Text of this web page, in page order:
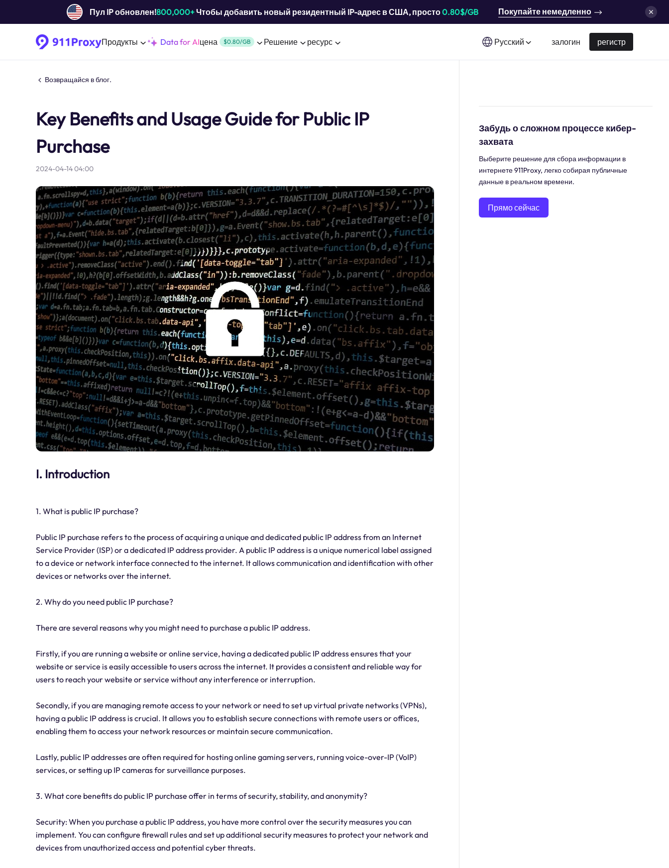
Пул IP обновлен!800,000+Чтобы добавить новый резидентный IP-адрес в США, просто0.80$/GB Покупайте немедленно
Продукты Data for AIцена $0.80/GB Решение ресурс Русский залогин регистр
Возвращайся в блог.
Key Benefits and Usage Guide for Public IP
Purchase
2024-04-14 04:00
I. Introduction
1. What is public IP purchase?
Public IP purchase refers to the process of acquiring a unique and dedicated public IP address from an Internet
Service Provider (ISP) or a dedicated IP address provider. A public IP address is a unique numerical label assigned
to a device or network interface connected to the internet. It allows communication and identification with other
devices or networks over the internet.
2. Why do you need public IP purchase?
There are several reasons why you might need to purchase a public IP address.
Firstly, if you are running a website or online service, having a dedicated public IP address ensures that your
website or service is easily accessible to users across the internet. It provides a consistent and reliable way for
users to reach your website or service without any interference or interruption.
Secondly, if you are managing remote access to your network or need to set up virtual private networks (VPNs),
having a public IP address is crucial. It allows you to establish secure connections with remote users or offices,
enabling them to access your network resources or maintain secure communication.
Lastly, public IP addresses are often required for hosting online gaming servers, running voice-over-IP (VoIP)
services, or setting up IP cameras for surveillance purposes.
3. What core benefits do public IP purchase offer in terms of security, stability, and anonymity?
Security: When you purchase a public IP address, you have more control over the security measures you can
implement. You can configure firewall rules and set up additional security measures to protect your network and
devices from unauthorized access and potential cyber threats.
Забудь о сложном процессе кибер-
захвата
Выберите решение для сбора информации в
интернете 911Proxy, легко собирая публичные
данные в реальном времени.
Прямо сейчас